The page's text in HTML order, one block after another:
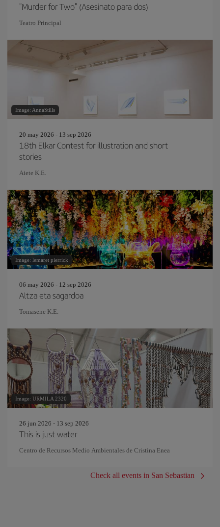
"Murder for Two" (Asesinato para dos)
Teatro Principal
Image: AnnaStills
20 may 2026 - 13 sep 2026
18th Elkar Contest for illustration and short
stories
Aiete K.E.
Image: lemaret pierrick
06 may 2026 - 12 sep 2026
Altza eta sagardoa
Tomasene K.E.
Image: URMILA 2320
26 jun 2026 - 13 sep 2026
This is just water
Centro de Recursos Medio Ambientales de Cristina Enea
Check all events in San Sebastian